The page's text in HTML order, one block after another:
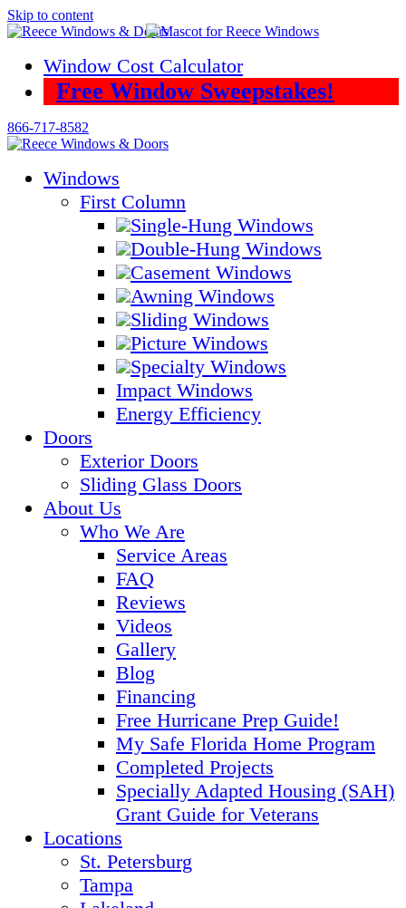
Skip to content
Window Cost Calculator
Free Window Sweepstakes!
866-717-8582
Windows
First Column
Single-Hung Windows
Double-Hung Windows
Casement Windows
Awning Windows
Sliding Windows
Picture Windows
Specialty Windows
Impact Windows
Energy Efficiency
Doors
Exterior Doors
Sliding Glass Doors
About Us
Who We Are
Service Areas
FAQ
Reviews
Videos
Gallery
Blog
Financing
Free Hurricane Prep Guide!
My Safe Florida Home Program
Completed Projects
Specially Adapted Housing (SAH)
Grant Guide for Veterans
Locations
St. Petersburg
Tampa